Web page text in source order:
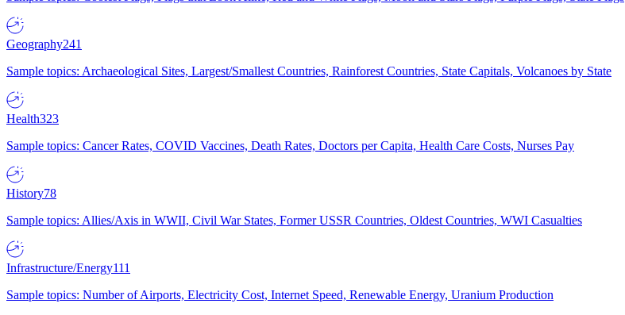
Geography241
Sample topics: Archaeological Sites, Largest/Smallest Countries, Rainforest Countries, State Capitals, Volcanoes by State
Health323
Sample topics: Cancer Rates, COVID Vaccines, Death Rates, Doctors per Capita, Health Care Costs, Nurses Pay
History78
Sample topics: Allies/Axis in WWII, Civil War States, Former USSR Countries, Oldest Countries, WWI Casualties
Infrastructure/Energy111
Sample topics: Number of Airports, Electricity Cost, Internet Speed, Renewable Energy, Uranium Production